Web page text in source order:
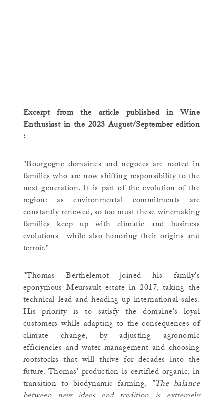
Excerpt from the article published in Wine
Enthusiast in the 2023 August/September edition
:
"Bourgogne domaines and negoces are rooted in
families who are now shifting responsibility to the
next generation. It is part of the evolution of the
region: as environmental commitments are
constantly renewed, so too must these winemaking
families keep up with climatic and business
evolutions—while also honoring their origins and
terroir."
"Thomas Berthelemot joined his family's
eponymous Meursault estate in 2017, taking the
technical lead and heading up international sales.
His priority is to satisfy the domaine's loyal
customers while adapting to the consequences of
climate change, by adjusting agronomic
efficiencies and water management and choosing
rootstocks that will thrive for decades into the
future. Thomas' production is certified organic, in
transition to biodynamic farming. "The balance